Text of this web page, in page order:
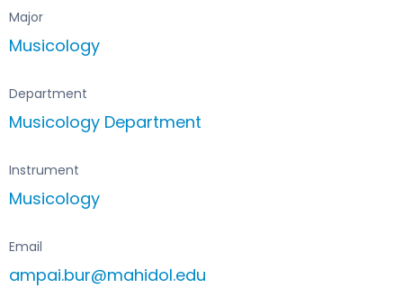
Major
Musicology
Department
Musicology Department
Instrument
Musicology
Email
ampai.bur@mahidol.edu